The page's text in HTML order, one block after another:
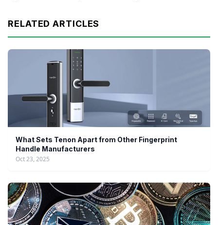
RELATED ARTICLES
What Sets Tenon Apart from Other Fingerprint
Handle Manufacturers
Oct 23, 2025